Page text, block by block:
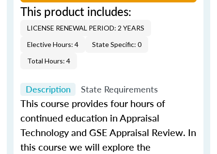
This product includes:
LICENSE RENEWAL PERIOD: 2 YEARS
Elective Hours: 4
State Specific: 0
Total Hours: 4
Description State Requirements
This course provides four hours of
continued education in Appraisal
Technology and GSE Appraisal Review. In
this course we will explore the